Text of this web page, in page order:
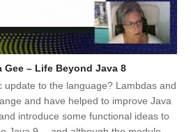
– Life Beyond Java 8
update to the language? Lambdas and
and have helped to improve Java
introduce some functional ideas to